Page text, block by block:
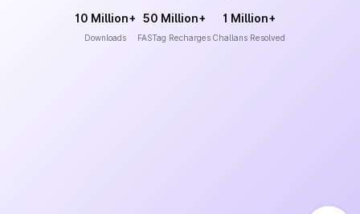
10 Million+
Downloads
50 Million+
FASTag Recharges
1 Million+
Challans Resolved